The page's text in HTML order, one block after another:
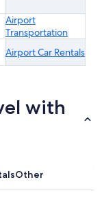
Airport
Transportation
Airport Car Rentals
with
Other